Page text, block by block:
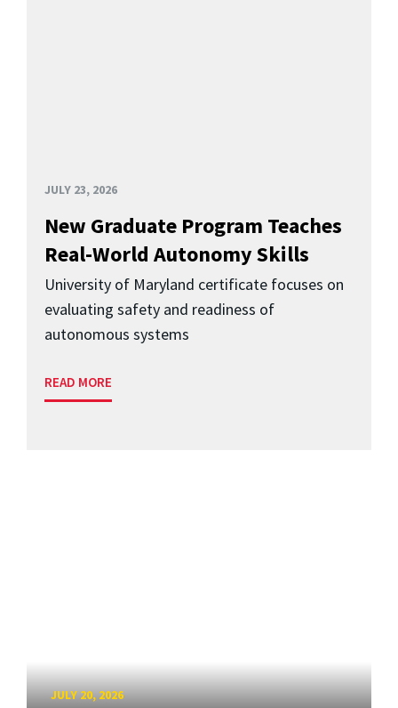
JULY 23, 2026
New Graduate Program Teaches
Real-World Autonomy Skills
University of Maryland certificate focuses on
evaluating safety and readiness of
autonomous systems
READ MORE
JULY 20, 2026